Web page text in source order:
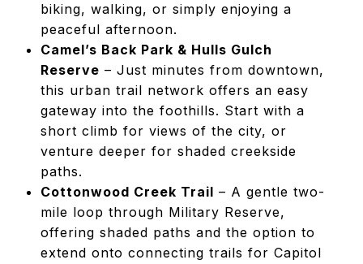
biking, walking, or simply enjoying a
peaceful afternoon.
Camel’s Back Park & Hulls Gulch
Reserve – Just minutes from downtown,
this urban trail network offers an easy
gateway into the foothills. Start with a
short climb for views of the city, or
venture deeper for shaded creekside
paths.
Cottonwood Creek Trail – A gentle two-
mile loop through Military Reserve,
offering shaded paths and the option to
extend onto connecting trails for Capitol